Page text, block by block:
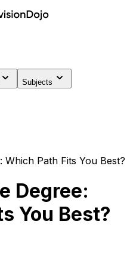
Subjects
Which Path Fits You Best?
Degree:
You Best?